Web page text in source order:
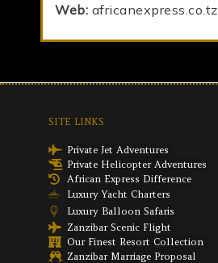
Web: africanexpress.co.tz
SITE LINKS
Private Jet Adventures
Private Helicopter Adventures
African Express Difference
Luxury Yacht Charters
Luxury Balloon Safaris
Zanzibar Scenic Flight
Our Finest Resort Collection
Zanzibar Marriage Proposal